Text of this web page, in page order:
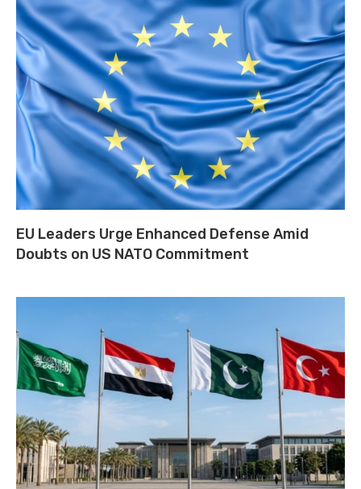
EU Leaders Urge Enhanced Defense Amid
Doubts on US NATO Commitment